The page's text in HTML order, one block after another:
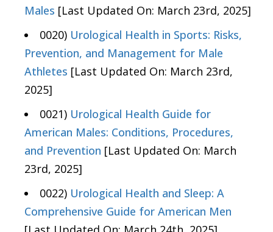
Males [Last Updated On: March 23rd, 2025]
0020) Urological Health in Sports: Risks,
Prevention, and Management for Male
Athletes [Last Updated On: March 23rd,
2025]
0021) Urological Health Guide for
American Males: Conditions, Procedures,
and Prevention [Last Updated On: March
23rd, 2025]
0022) Urological Health and Sleep: A
Comprehensive Guide for American Men